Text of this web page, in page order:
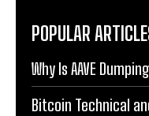
POPULAR
Why Is AAVE
Bitcoin Technical